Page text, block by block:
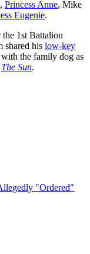
Princess Anne, Mike
Eugenie.
the 1st Battalion
shared his low-key
the family dog as
The Sun.
"Ordered"